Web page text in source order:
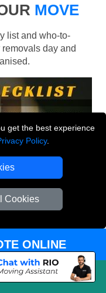
get the best experience
Policy.
Cookies
MOVE
list and who-to-
day and
ONLINE